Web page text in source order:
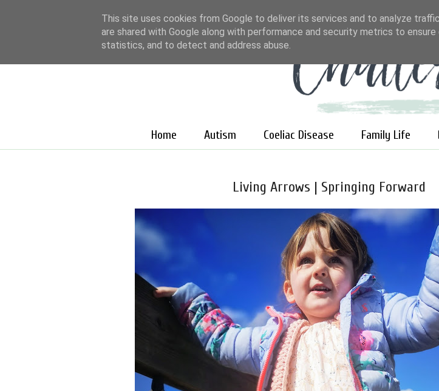
Home Autism Coeliac Disease Family Life
Living Arrows | Springing Forward
This site uses cookies from Google to deliver its services and to analyze
are shared with Google along with performance and security metrics to
statistics, and to detect and address abuse.